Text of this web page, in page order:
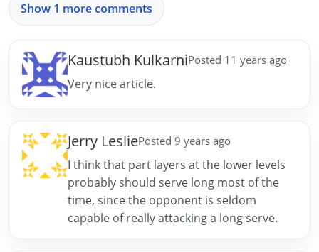
Show 1 more comments
Kaustubh KulkarniPosted 11 years ago
Very nice article.
Jerry LesliePosted 9 years ago
I think that part layers at the lower levels
probably should serve long most of the
time, since the opponent is seldom
capable of really attacking a long serve.